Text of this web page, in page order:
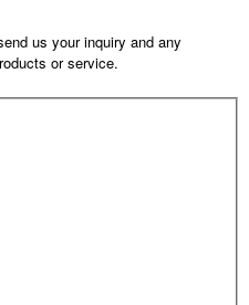
us your inquiry and any
or service.